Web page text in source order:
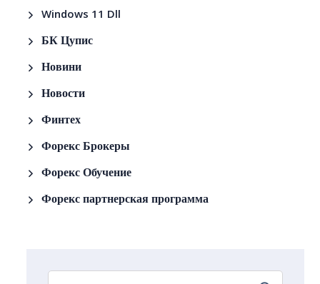
Windows 11 Dll
БК Цупис
Новини
Новости
Финтех
Форекс Брокеры
Форекс Обучение
Форекс партнерская программа